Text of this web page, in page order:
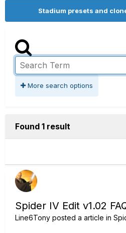
Stadium presets and
More search options
Found 1 result
Spider IV Edit v1.02
Line6Tony posted a article in